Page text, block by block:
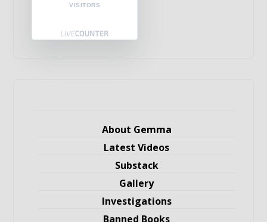
VISITORS
About Gemma
Latest Videos
Substack
Gallery
Investigations
Banned Books